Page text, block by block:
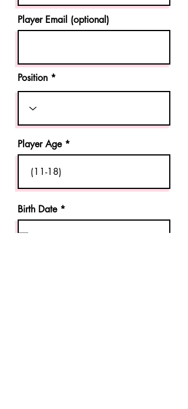
Player Email (optional)
Position *
Player Age
Birth Date *